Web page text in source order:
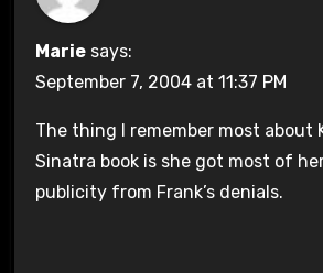
Marie says:
September 7, 2004 at 11:37 PM
The thing I remember most about
Sinatra book is she got most of
publicity from Frank’s denials.